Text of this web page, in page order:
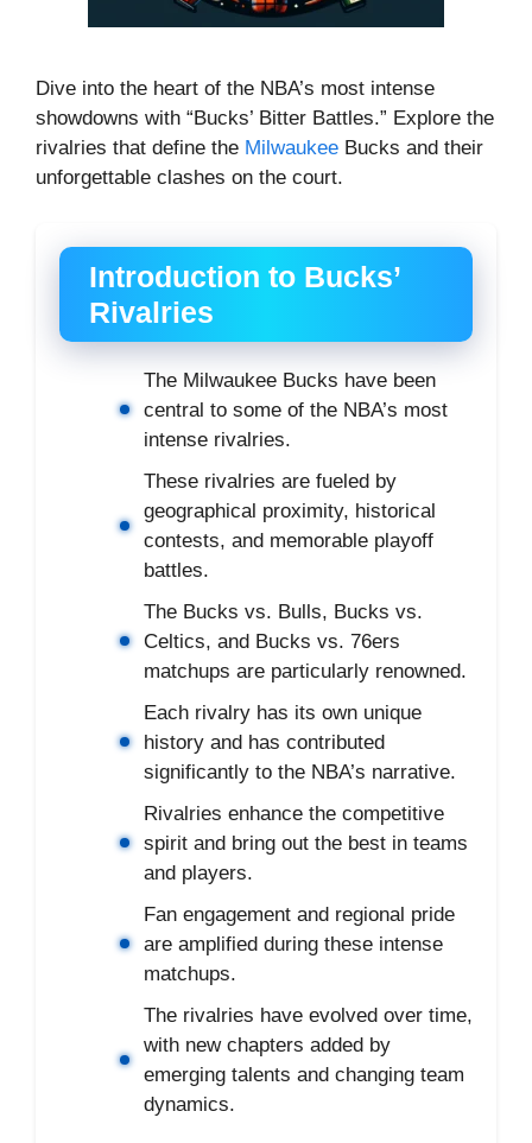
Dive into the heart of the NBA’s most intense
showdowns with “Bucks’ Bitter Battles.” Explore the
rivalries that define the Milwaukee Bucks and their
unforgettable clashes on the court.
Introduction to Bucks’
Rivalries
The Milwaukee Bucks have been
central to some of the NBA’s most
intense rivalries.
These rivalries are fueled by
geographical proximity, historical
contests, and memorable playoff
battles.
The Bucks vs. Bulls, Bucks vs.
Celtics, and Bucks vs. 76ers
matchups are particularly renowned.
Each rivalry has its own unique
history and has contributed
significantly to the NBA’s narrative.
Rivalries enhance the competitive
spirit and bring out the best in teams
and players.
Fan engagement and regional pride
are amplified during these intense
matchups.
The rivalries have evolved over time,
with new chapters added by
emerging talents and changing team
dynamics.